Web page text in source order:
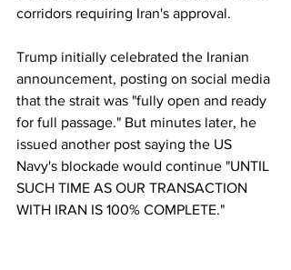
corridors requiring Iran's approval.
Trump initially celebrated the Iranian
announcement, posting on social media
that the strait was "fully open and ready
for full passage." But minutes later, he
issued another post saying the US
Navy's blockade would continue "UNTIL
SUCH TIME AS OUR TRANSACTION
WITH IRAN IS 100% COMPLETE."